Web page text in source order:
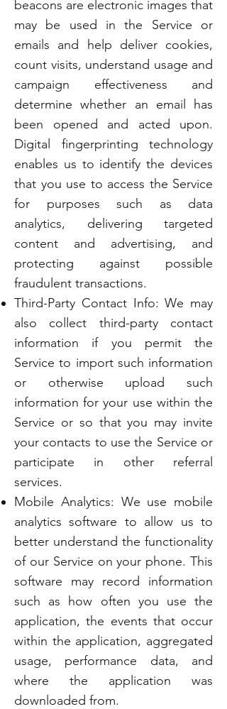
beacons are electronic images that
may be used in the Service or
emails and help deliver cookies,
count visits, understand usage and
campaign effectiveness and
determine whether an email has
been opened and acted upon.
Digital fingerprinting technology
enables us to identify the devices
that you use to access the Service
for purposes such as data
analytics, delivering targeted
content and advertising, and
protecting against possible
fraudulent transactions.
Third-Party Contact Info: We may
also collect third-party contact
information if you permit the
Service to import such information
or otherwise upload such
information for your use within the
Service or so that you may invite
your contacts to use the Service or
participate in other referral
services.
Mobile Analytics: We use mobile
analytics software to allow us to
better understand the functionality
of our Service on your phone. This
software may record information
such as how often you use the
application, the events that occur
within the application, aggregated
usage, performance data, and
where the application was
downloaded from.